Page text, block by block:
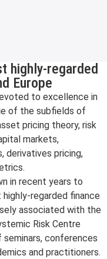
highly-regarded
Europe
to excellence in
of the subfields of
pricing theory, risk
markets,
derivatives pricing,
in recent years to
regarded finance
associated with the
Risk Centre
conferences
and practitioners.